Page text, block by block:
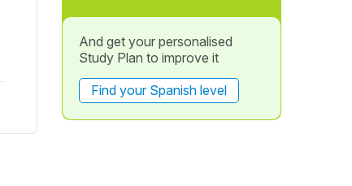
And get your personalised
Study Plan to improve it
Find your Spanish level